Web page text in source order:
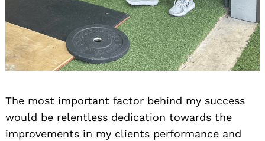
The most important factor behind my success
would be relentless dedication towards the
improvements in my clients performance and